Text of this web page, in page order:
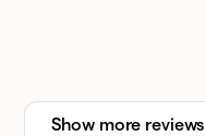
Show more reviews